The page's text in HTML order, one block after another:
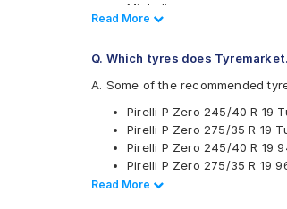
Michelin
Pirelli
Bridgestone Potenza RE050
Bridgestone Potenza S001
Bridgestone
Michelin Pilot Sport 4
Michelin Primacy 3
Read Less
Read More
Q. Which tyres does
A. Some of the recommended
Pirelli P Zero 245/40 R 19
Pirelli P Zero 275/35 R 19
Pirelli P Zero 245/40 R 19
Pirelli P Zero 275/35 R 19
Pirelli P Zero 265/35 R 19
Read Less
Read More